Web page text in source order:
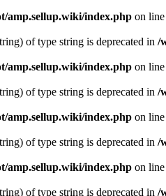
amp.sellup.wiki/index.php on line
of type string is deprecated in /
amp.sellup.wiki/index.php on line
of type string is deprecated in /
amp.sellup.wiki/index.php on line
of type string is deprecated in /
amp.sellup.wiki/index.php on line
of type string is deprecated in /